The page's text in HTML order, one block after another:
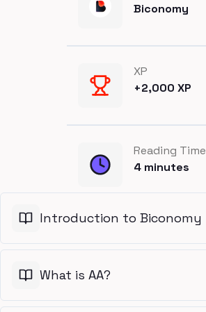
Biconomy
XP
+2,000 XP
Reading Time
4 minutes
Introduction to Biconomy
What is AA?